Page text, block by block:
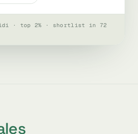
· top 2% · shortlist in 72